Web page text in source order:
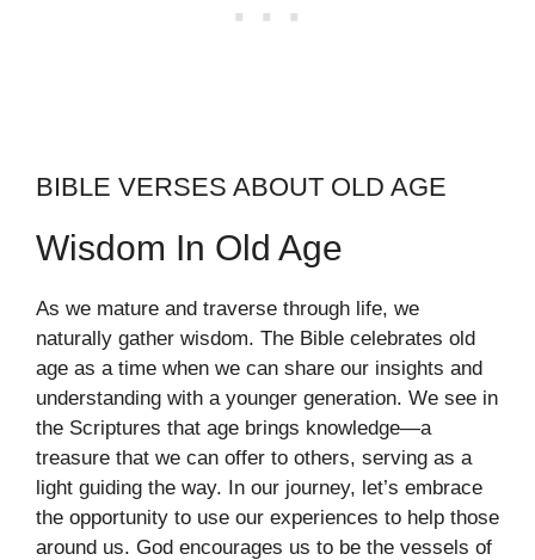
BIBLE VERSES ABOUT OLD AGE
Wisdom In Old Age
As we mature and traverse through life, we
naturally gather wisdom. The Bible celebrates old
age as a time when we can share our insights and
understanding with a younger generation. We see in
the Scriptures that age brings knowledge—a
treasure that we can offer to others, serving as a
light guiding the way. In our journey, let’s embrace
the opportunity to use our experiences to help those
around us. God encourages us to be the vessels of